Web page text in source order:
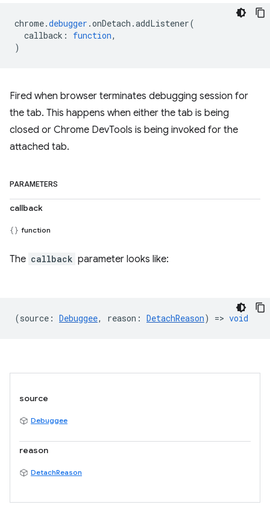
chrome.debugger .onDetach .addListener(
callback : function,
)
Fired when browser terminates debugging session for
the tab. This happens when either the tab is being
closed or Chrome DevTools is being invoked for the
attached tab.
PARAMETERS
callback
function
The callback parameter looks like:
(source : Debuggee, reason : DetachReason) => void
source
Debuggee
reason
DetachReason